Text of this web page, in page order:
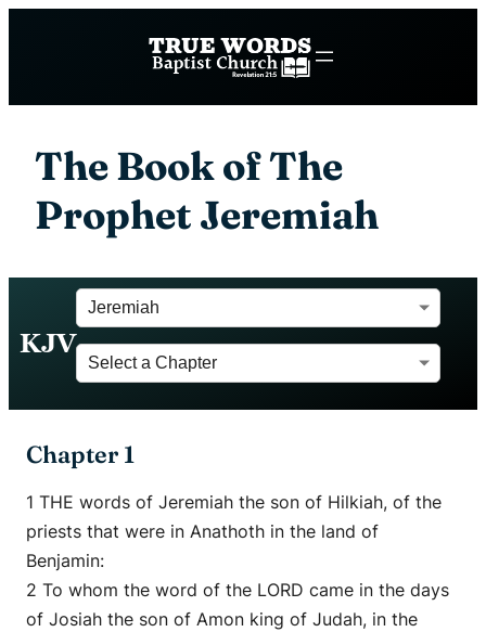
The Book of The
Prophet Jeremiah
KJV
Chapter 1
1 THE words of Jeremiah the son of Hilkiah, of the
priests that were in Anathoth in the land of
Benjamin:
2 To whom the word of the LORD came in the days
of Josiah the son of Amon king of Judah, in the